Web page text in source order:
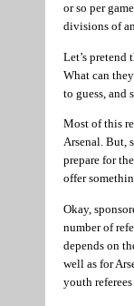
or so per
divisions of
Let’s pretend
What can
to guess, and
Most of this
Arsenal. But,
prepare for
offer
Okay,
number of
depends on
well as for
youth referees